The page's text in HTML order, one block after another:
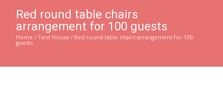
Red round table chairs
arrangement for 100 guests
Home / Tent House / Red round table chairs arrangement for 100
guests